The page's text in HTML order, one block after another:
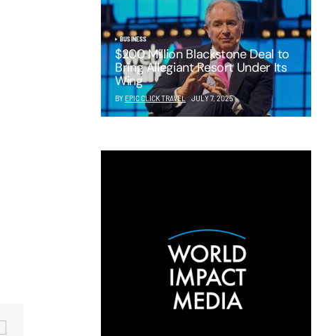
BUSINESS
$200 Million Blackstone Deal to
Bring Allegiant Resort Under Its
Wing
BY EPIC CLICK TRAVEL JULY 7, 2025